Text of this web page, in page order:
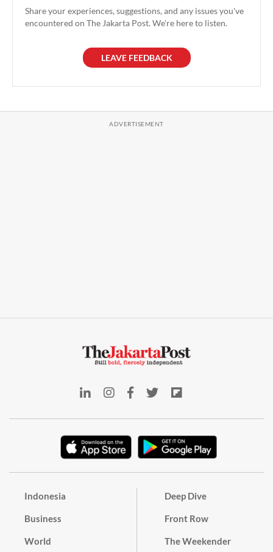
Share your experiences, suggestions, and any issues you've
encountered on The Jakarta Post. We're here to listen.
LEAVE FEEDBACK
Indonesia
Business
World
Deep Dive
Front Row
The Weekender